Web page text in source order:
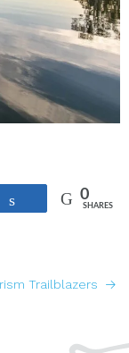
Share 0
SHARES
Trailblazers